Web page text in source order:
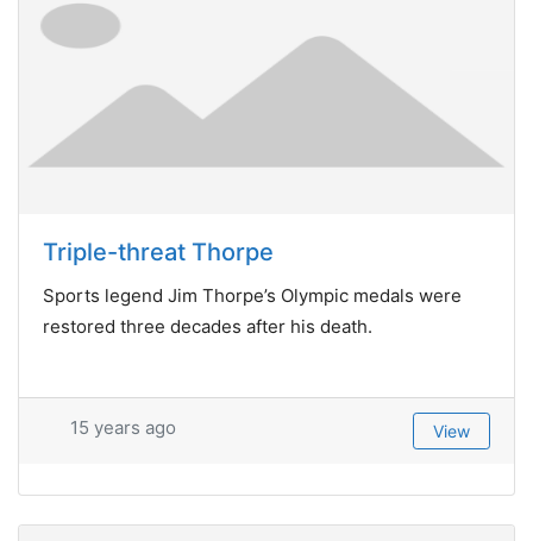
Triple-threat Thorpe
Sports legend Jim Thorpe’s Olympic medals were
restored three decades after his death.
15 years ago View